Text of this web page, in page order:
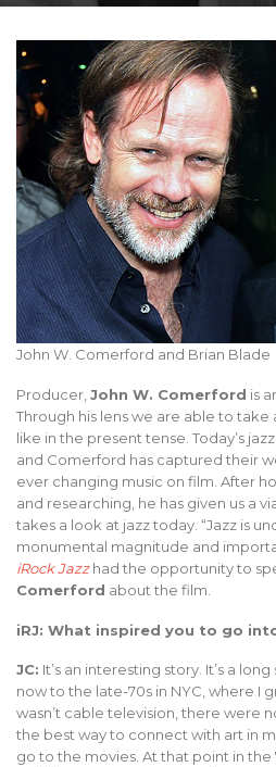
John W. Comerford and Brian Blade
Producer, John W. Comerford is
Through his lens we are able to
like in the present tense. Today’s
and Comerford has captured their
ever changing music on film. After
and researching, he has given us a
takes a look at jazz today. “Jazz is
monumental magnitude and
iRock Jazzhad the opportunity to
Comerford about the film.
iRJ: What inspired you to go
JC: It’s an interesting story. It’s a
now to the late-70s in NYC, where I
wasn’t cable television, there were
the best way to connect with art in
go to the movies. At that point in the